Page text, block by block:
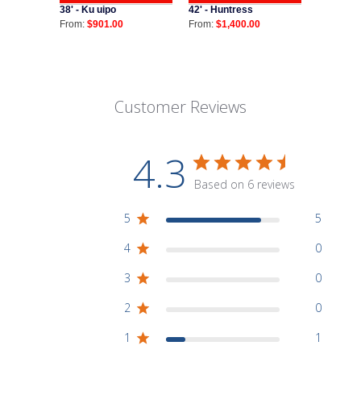
38' - Ku uipo
From: $901.00
42' - Huntress
From: $1,400.00
Customer Reviews
4.3 Based on 6 reviews
5
5
4
0
3
0
2
0
1
1